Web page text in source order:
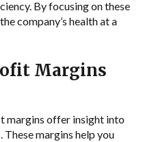
By focusing on these
company’s health at a
Margins
margins offer insight into
margins help you